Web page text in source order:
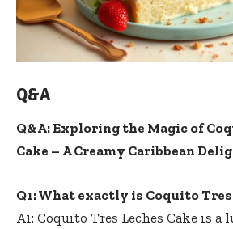
Q&A
Q&A: Exploring the Magic of
Cake – A Creamy Caribbean
Q1: What exactly is Coquito Tres
A1: Coquito Tres Leches Cake is a